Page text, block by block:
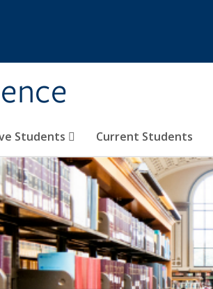
Students Current Students